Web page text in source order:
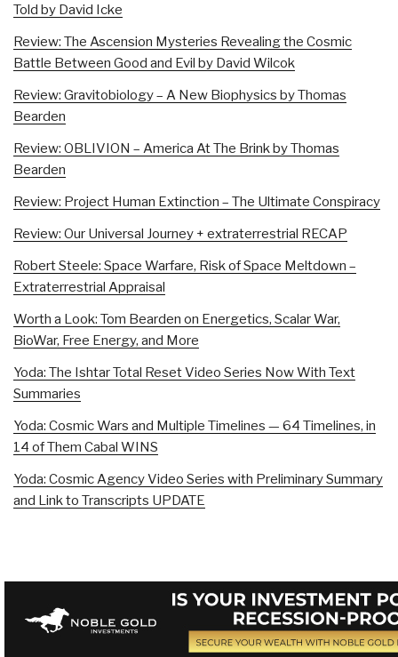
Told by David Icke
Review: The Ascension Mysteries Revealing the Cosmic
Battle Between Good and Evil by David Wilcok
Review: Gravitobiology – A New Biophysics by Thomas
Bearden
Review: OBLIVION – America At The Brink by Thomas
Bearden
Review: Project Human Extinction – The Ultimate Conspiracy
Review: Our Universal Journey + extraterrestrial RECAP
Robert Steele: Space Warfare, Risk of Space Meltdown –
Extraterrestrial Appraisal
Worth a Look: Tom Bearden on Energetics, Scalar War,
BioWar, Free Energy, and More
Yoda: The Ishtar Total Reset Video Series Now With Text
Summaries
Yoda: Cosmic Wars and Multiple Timelines — 64 Timelines, in
14 of Them Cabal WINS
Yoda: Cosmic Agency Video Series with Preliminary Summary
and Link to Transcripts UPDATE